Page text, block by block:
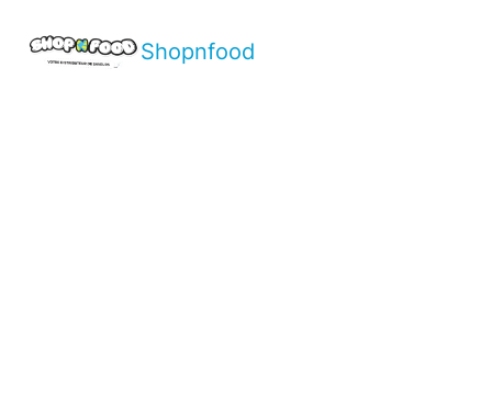
Shopnfood